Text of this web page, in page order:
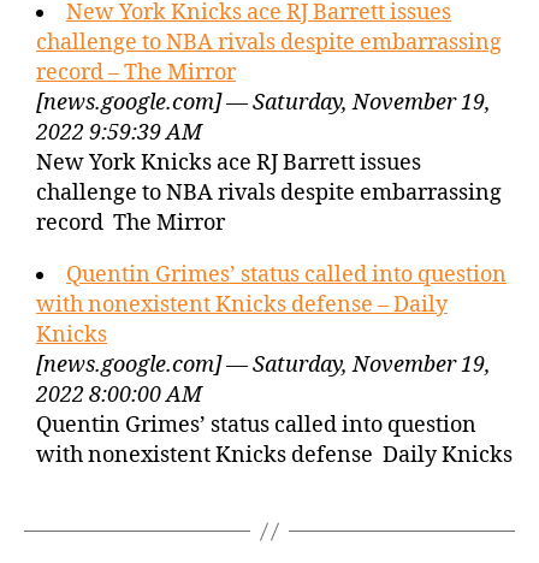
New York Knicks ace RJ Barrett issues
challenge to NBA rivals despite embarrassing
record – The Mirror
[news.google.com] — Saturday, November 19,
2022 9:59:39 AM
New York Knicks ace RJ Barrett issues
challenge to NBA rivals despite embarrassing
record The Mirror
Quentin Grimes’ status called into question
with nonexistent Knicks defense – Daily
Knicks
[news.google.com] — Saturday, November 19,
2022 8:00:00 AM
Quentin Grimes’ status called into question
with nonexistent Knicks defense Daily Knicks